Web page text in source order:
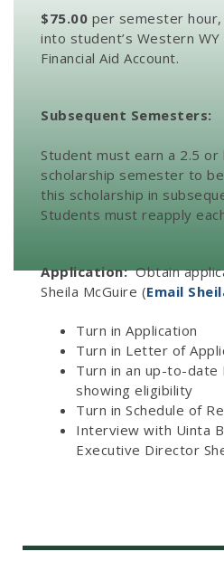
$75.00 per semester
into student’s Western WY
Financial Aid Account.
Subsequent Semesters:
Student must earn a 2.5 or
scholarship semester to
this scholarship in
Students must reapply
Application:Obtain
Sheila McGuire (Email
Turn in Application
Turn in Letter of
Turn in an up-to-date
showing eligibility
Turn in Schedule of
Interview with Uinta
Executive Director